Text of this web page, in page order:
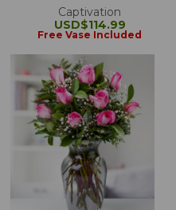
Captivation
USD$114.99
Free Vase Included